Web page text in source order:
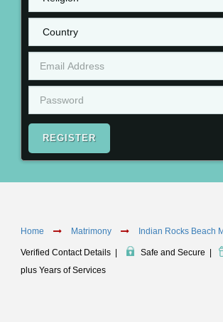
REGISTER
Home Matrimony Indian Rocks Beach
Verified Contact Details Safe and Secure
plus Years of Services